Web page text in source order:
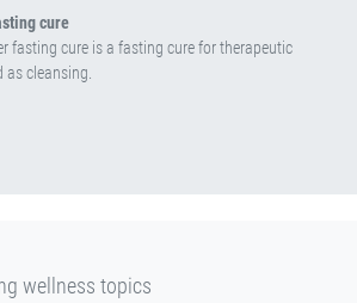
cure
fasting cure is a fasting cure for therapeutic
as cleansing.
wellness topics